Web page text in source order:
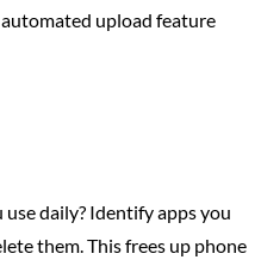
automated upload feature
daily? Identify apps you
them. This frees up phone